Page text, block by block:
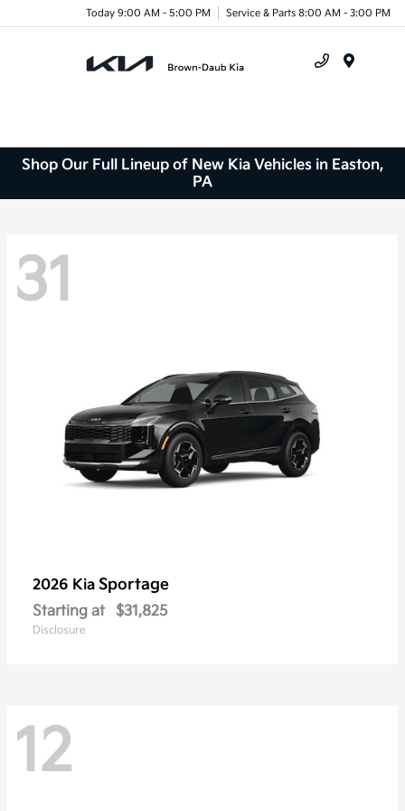
Today 9:00 AM - 5:00 PM Service & Parts 8:00 AM - 3:00 PM
Shop Our Full Lineup of New Kia Vehicles in Easton,
PA
31
2026 Kia Sportage
Starting at $31,825
Disclosure
12